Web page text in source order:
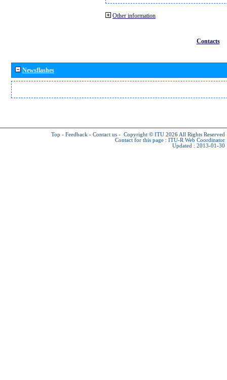
Other information
Contacts
Newsflashes
Top - Feedback - Contact us - Copyright © ITU 2026 All Rights Reserved
Contact for this page : ITU-R Web Coordinator
Updated : 2013-01-30